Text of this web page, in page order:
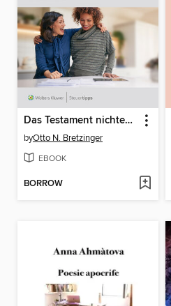
Das Testament nichtehelicher Lebenspartner
byOtto N. Bretzinger
EBOOK
BORROW